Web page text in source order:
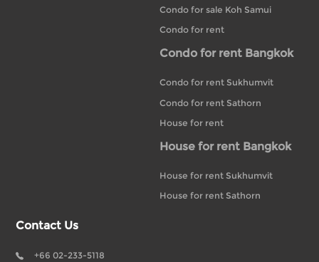
Condo for sale Koh Samui
Condo for rent
Condo for rent Bangkok
Condo for rent Sukhumvit
Condo for rent Sathorn
House for rent
House for rent Bangkok
House for rent Sukhumvit
House for rent Sathorn
Contact Us
+66 02-233-5118